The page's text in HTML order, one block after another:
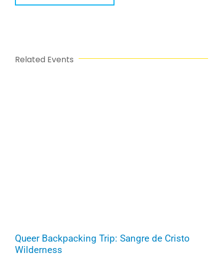
Related Events
Queer Backpacking Trip: Sangre de Cristo
Wilderness